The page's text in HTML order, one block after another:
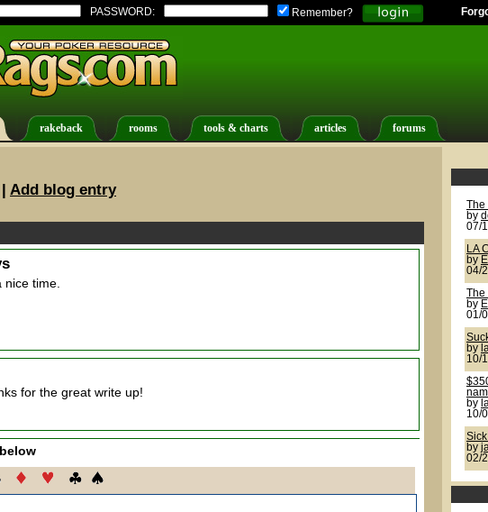
PASSWORD: Remember?
rakeback rooms tools & charts articles forums
Add blog entry
time.
for the great write up!
The
by
07/
LA
by
04/
The
by
01/
by
10/
by
10/
by
02/